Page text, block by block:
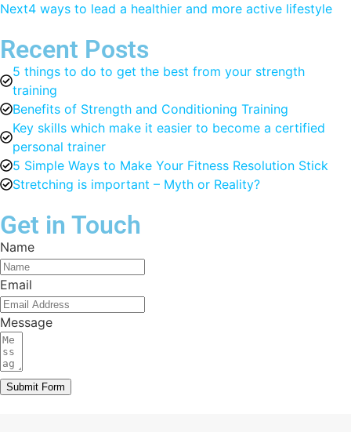
Next4 ways to lead a healthier and more active lifestyle
Recent Posts
5 things to do to get the best from your strength
training
Benefits of Strength and Conditioning Training
Key skills which make it easier to become a certified
personal trainer
5 Simple Ways to Make Your Fitness Resolution Stick
Stretching is important – Myth or Reality?
Get in Touch
Name
Email
Message
Submit Form